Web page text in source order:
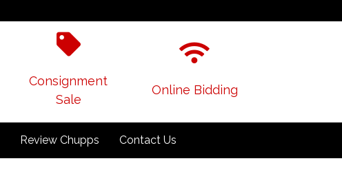
Consignment
Sale
Online Bidding
Review Chupps Contact Us